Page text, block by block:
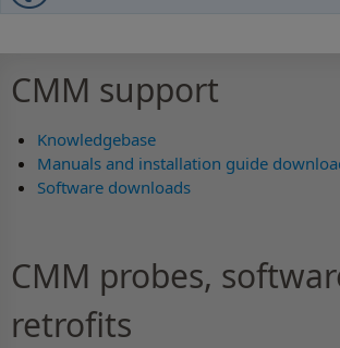
CMM support
Knowledgebase
Manuals and installation guide
Software downloads
CMM probes,
retrofits